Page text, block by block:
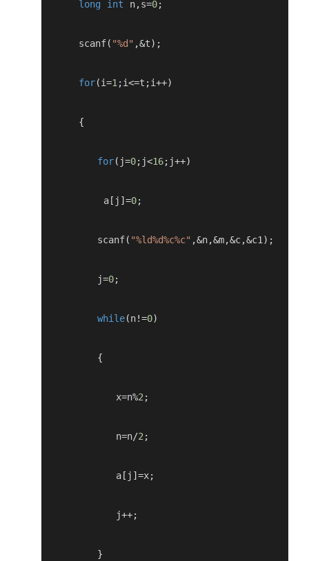
long int n,s=0;
scanf( "%d" ,&t);
for(i=1 ;i<=t ;i++)
{
for( j=0; j<16; j++)
a [ j ]=0;
scanf( "%ld%d%c%c" ,&n,&m,&c,&c1 );
j=0;
while(n!=0)
{
x=n%2 ;
n=n/2 ;
a [ j ]=x;
j++;
}